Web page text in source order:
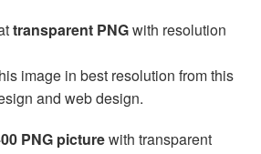
transparent PNGwith resolution
image in best resolution from this
and web design.
PNG picturewith transparent